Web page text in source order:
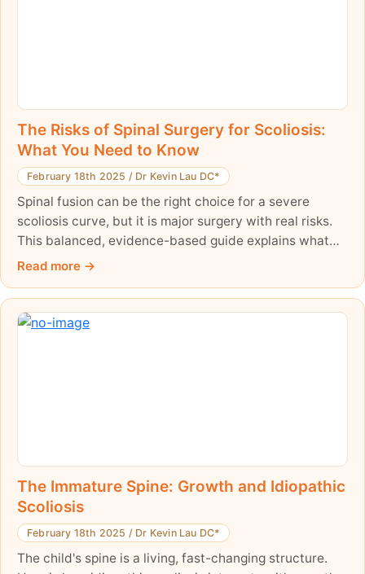
The Risks of Spinal Surgery for Scoliosis:
What You Need to Know
February 18th 2025 / Dr Kevin Lau DC*
Spinal fusion can be the right choice for a severe
scoliosis curve, but it is major surgery with real risks.
This balanced, evidence-based guide explains what
the surgery involves, how often complications happen
it is worth exploring non-surgical care thoroughly first.
Read more
The Immature Spine: Growth and Idiopathic
Scoliosis
February 18th 2025 / Dr Kevin Lau DC*
The child's spine is a living, fast-changing structure.